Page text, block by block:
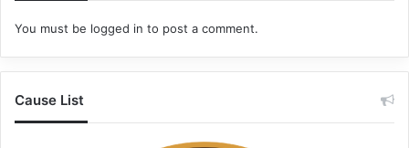
You must be logged in to post a comment.
Cause List